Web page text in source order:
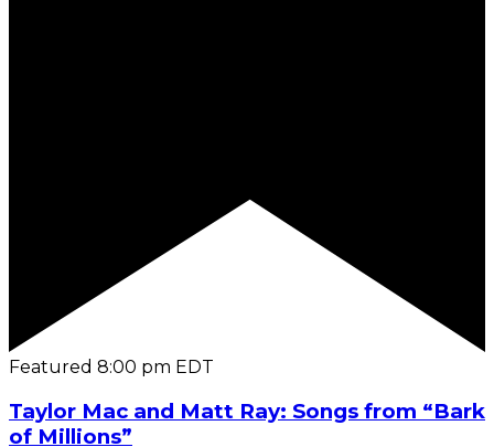
Featured 8:00 pm EDT
Taylor Mac and Matt Ray: Songs from “Bark
of Millions”